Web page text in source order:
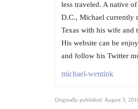
less traveled. A native
D.C., Michael currently
Texas with his wife and
His website can be
and follow his Twitter
michael-wentink
Originally published: August 3,